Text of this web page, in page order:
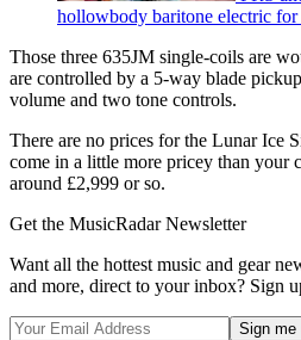
hollowbody baritone electric for
Those three 635JM single-coils are
are controlled by a 5-way blade
volume and two tone controls.
There are no prices for the Lunar Ice
come in a little more pricey than your
around £2,999 or so.
Get the MusicRadar Newsletter
Want all the hottest music and gear
and more, direct to your inbox? Sign